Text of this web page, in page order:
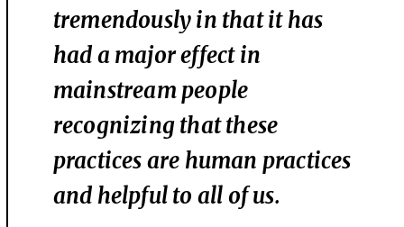
tremendously in that it has
had a major effect in
mainstream people
recognizing that these
practices are human practices
and helpful to all of us.